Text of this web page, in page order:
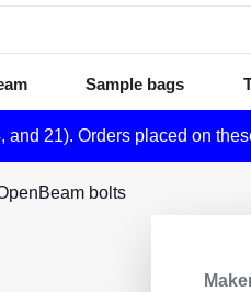
Sample bags
21). Orders placed on
bolts